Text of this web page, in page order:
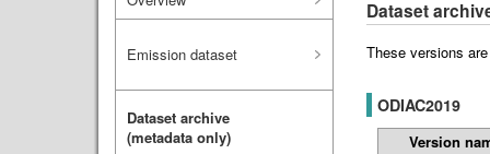
Emission dataset
Dataset archive
(metadata only)
Dataset
These versions
ODIAC2019
Version